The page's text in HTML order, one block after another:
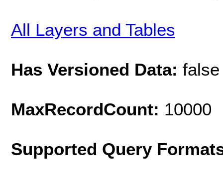
All Layers and Tables
Has Versioned Data: false
MaxRecordCount: 10000
Supported Query